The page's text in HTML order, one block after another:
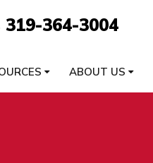
319-364-3004
ABOUT US